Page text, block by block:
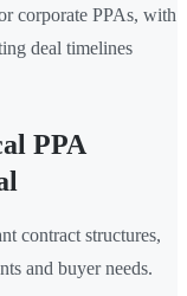
corporate PPAs, with
deal timelines
PPA
contract structures,
and buyer needs.